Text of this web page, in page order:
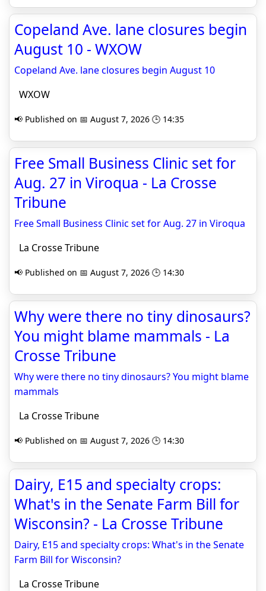
Copeland Ave. lane closures begin
August 10 - WXOW
Copeland Ave. lane closures begin August 10
WXOW
📢 Published on 📅 August 7, 2026 🕒 14:35
Free Small Business Clinic set for
Aug. 27 in Viroqua - La Crosse
Tribune
Free Small Business Clinic set for Aug. 27 in Viroqua
La Crosse Tribune
📢 Published on 📅 August 7, 2026 🕒 14:30
Why were there no tiny dinosaurs?
You might blame mammals - La
Crosse Tribune
Why were there no tiny dinosaurs? You might blame
mammals
La Crosse Tribune
📢 Published on 📅 August 7, 2026 🕒 14:30
Dairy, E15 and specialty crops:
What's in the Senate Farm Bill for
Wisconsin? - La Crosse Tribune
Dairy, E15 and specialty crops: What's in the Senate
Farm Bill for Wisconsin?
La Crosse Tribune